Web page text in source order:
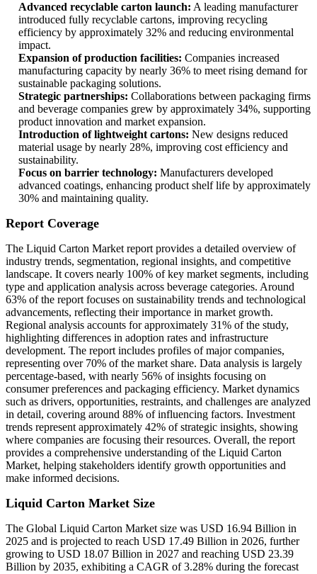
Advanced recyclable carton launch: A leading manufacturer
introduced fully recyclable cartons, improving recycling
efficiency by approximately 32% and reducing environmental
impact.
Expansion of production facilities: Companies increased
manufacturing capacity by nearly 36% to meet rising demand for
sustainable packaging solutions.
Strategic partnerships: Collaborations between packaging firms
and beverage companies grew by approximately 34%, supporting
product innovation and market expansion.
Introduction of lightweight cartons: New designs reduced
material usage by nearly 28%, improving cost efficiency and
sustainability.
Focus on barrier technology: Manufacturers developed
advanced coatings, enhancing product shelf life by approximately
30% and maintaining quality.
Report Coverage
The Liquid Carton Market report provides a detailed overview of
industry trends, segmentation, regional insights, and competitive
landscape. It covers nearly 100% of key market segments, including
type and application analysis across beverage categories. Around
63% of the report focuses on sustainability trends and technological
advancements, reflecting their importance in market growth.
Regional analysis accounts for approximately 31% of the study,
highlighting differences in adoption rates and infrastructure
development. The report includes profiles of major companies,
representing over 70% of the market share. Data analysis is largely
percentage-based, with nearly 56% of insights focusing on
consumer preferences and packaging efficiency. Market dynamics
such as drivers, opportunities, restraints, and challenges are analyzed
in detail, covering around 88% of influencing factors. Investment
trends represent approximately 42% of strategic insights, showing
where companies are focusing their resources. Overall, the report
provides a comprehensive understanding of the Liquid Carton
Market, helping stakeholders identify growth opportunities and
make informed decisions.
Liquid Carton Market Size
The Global Liquid Carton Market size was USD 16.94 Billion in
2025 and is projected to reach USD 17.49 Billion in 2026, further
growing to USD 18.07 Billion in 2027 and reaching USD 23.39
Billion by 2035, exhibiting a CAGR of 3.28% during the forecast